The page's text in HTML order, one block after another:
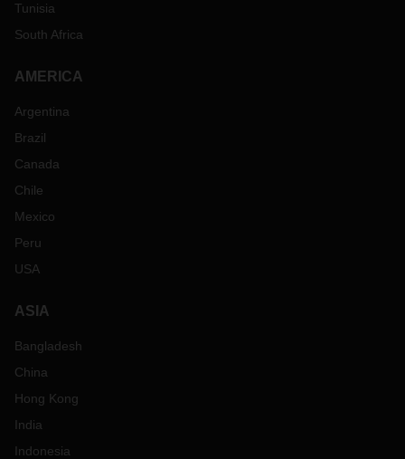
Tunisia
South Africa
AMERICA
Argentina
Brazil
Canada
Chile
Mexico
Peru
USA
ASIA
Bangladesh
China
Hong Kong
India
Indonesia